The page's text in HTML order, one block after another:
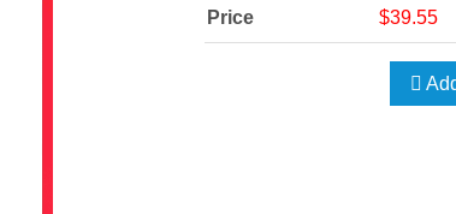
Price $39.55